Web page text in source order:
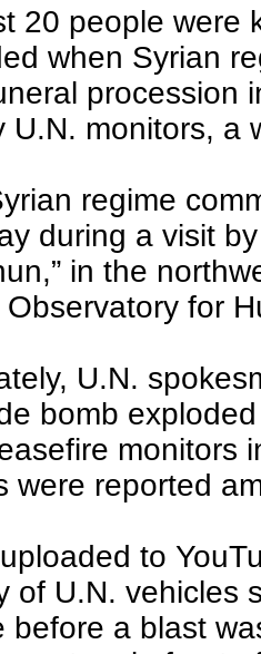
20 people were
when Syrian
procession
U.N. monitors, a
regime
during a visit
in the
Observatory for
U.N.
bomb
monitors
were reported
to
of U.N. vehicles
before a blast